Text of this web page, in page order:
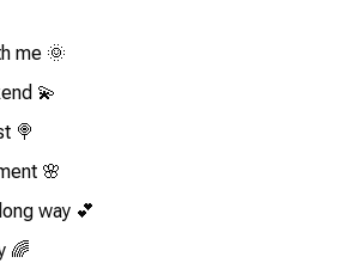
me 🌞
💫
🍭
🌸
way 💕
🌈